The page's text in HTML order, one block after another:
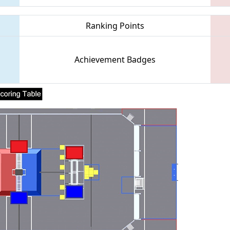
Ranking Points
Achievement Badges